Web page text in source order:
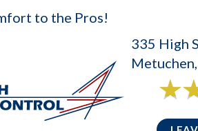
to the Pros!
335 High